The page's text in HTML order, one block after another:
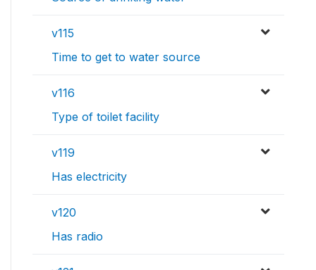
v115
Time to get to water source
v116
Type of toilet facility
v119
Has electricity
v120
Has radio